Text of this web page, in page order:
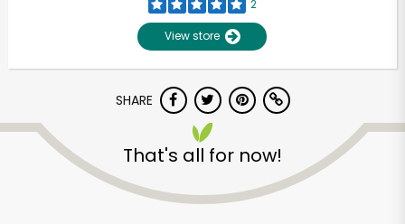
2
View store
SHARE
That's all for now!